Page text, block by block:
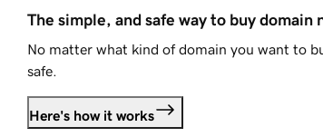
The simple, and safe way to buy domain
No matter what kind of domain you want to
safe.
Here's how it works